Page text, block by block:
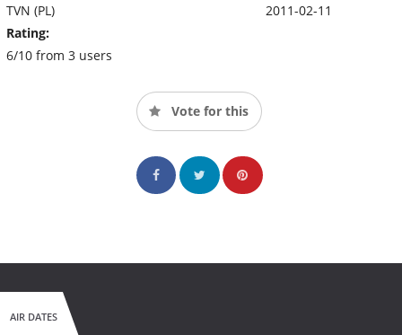
TVN (PL)
Rating:
6/10 from 3 users
2011-02-11
Vote for this
AIR DATES